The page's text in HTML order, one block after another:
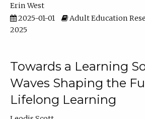
Erin West
2025-01-01
Adult Education
2025
Towards a Learning
Waves Shaping the
Lifelong Learning